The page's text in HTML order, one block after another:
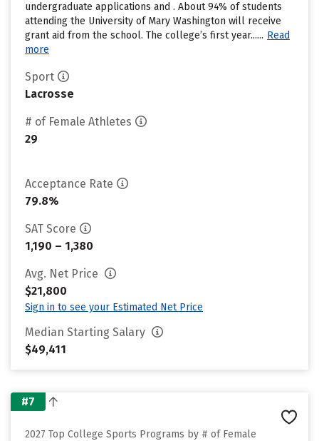
undergraduate applications and . About 94% of students
attending the University of Mary Washington will receive
grant aid from the school. The college’s first year...... Read
more
Sport
Lacrosse
# of Female Athletes
29
Acceptance Rate
79.8%
SAT Score
1,190 – 1,380
Avg. Net Price
$21,800
Sign in to see your Estimated Net Price
Median Starting Salary
$49,411
#7
2027 Top College Sports Programs by # of Female